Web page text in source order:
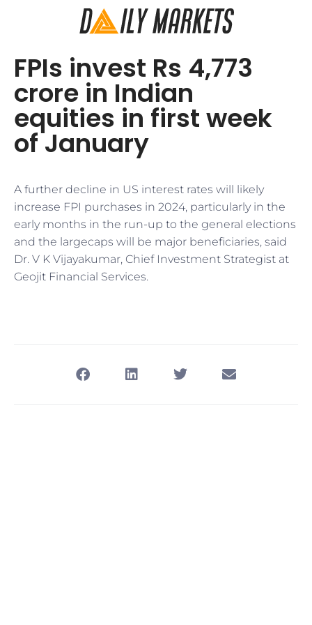
FPIs invest Rs 4,773
crore in Indian
equities in first week
of January
A further decline in US interest rates will likely
increase FPI purchases in 2024, particularly in the
early months in the run-up to the general elections
and the largecaps will be major beneficiaries, said
Dr. V K Vijayakumar, Chief Investment Strategist at
Geojit Financial Services.